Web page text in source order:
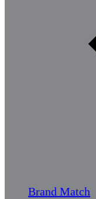
Brand Match